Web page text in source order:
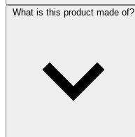
What is this product made of?